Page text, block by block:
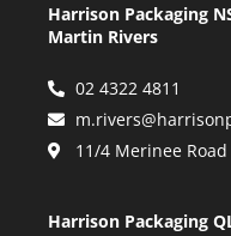
Harrison Packaging
Martin Rivers
02 4322 4811
11/4 Merinee
Harrison Packaging